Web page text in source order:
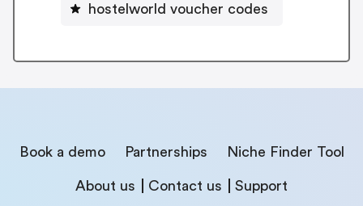
hostelworld voucher codes
Book a demo Partnerships Niche Finder Tool
About us Contact us Support